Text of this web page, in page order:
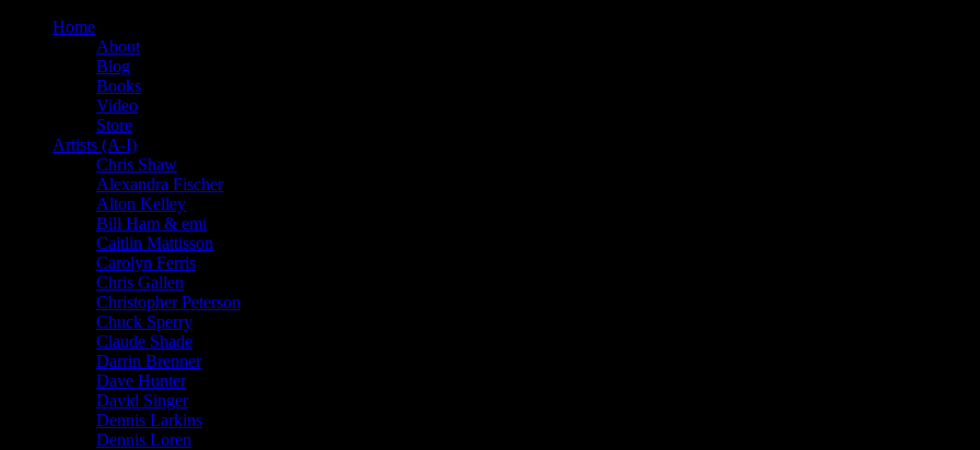
Home
About
Blog
Books
Video
Store
Artists (A-I)
Chris Shaw
Alexandra Fischer
Alton Kelley
Bill Ham & emi
Caitlin Mattisson
Carolyn Ferris
Chris Gallen
Christopher Peterson
Chuck Sperry
Claude Shade
Darrin Brenner
Dave Hunter
David Singer
Dennis Larkins
Dennis Loren